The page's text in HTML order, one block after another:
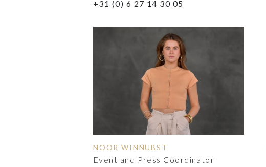
+31 (0) 6 27 14 30 05
NOOR WINNUBST
Event and Press Coordinator